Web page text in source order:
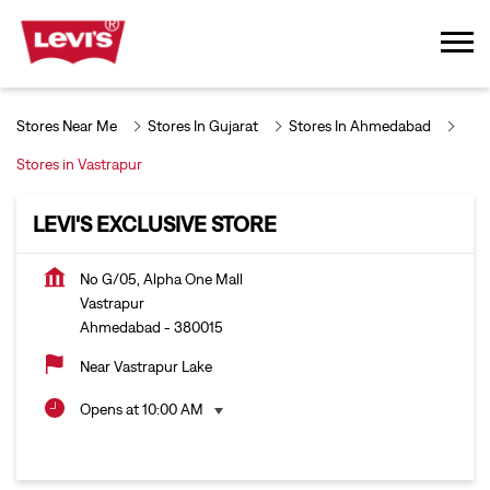
Stores Near Me Stores In Gujarat Stores In Ahmedabad
Stores in Vastrapur
LEVI'S EXCLUSIVE STORE
No G/05, Alpha One Mall
Vastrapur
Ahmedabad - 380015
Near Vastrapur Lake
Opens at 10:00 AM